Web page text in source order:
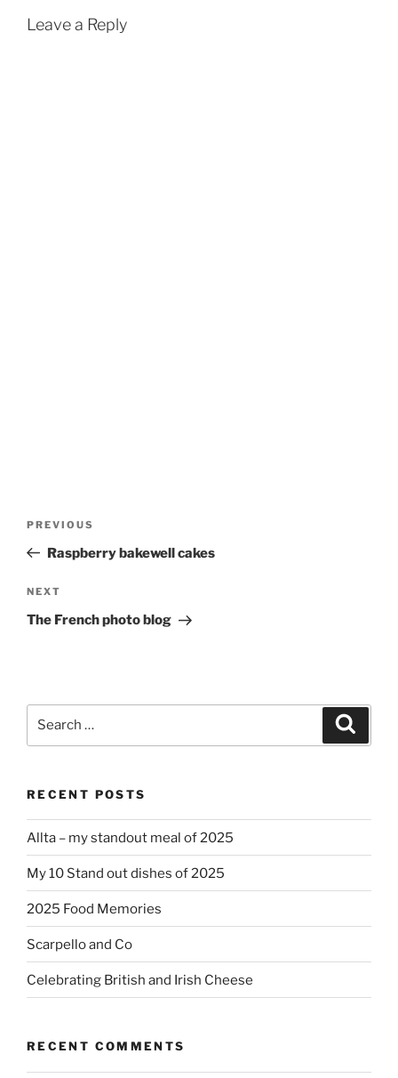
Leave a Reply
Previous
Post
PREVIOUS
Raspberry bakewell cakes
Next
Post
NEXT
The French photo blog
RECENT POSTS
Allta – my standout meal of 2025
My 10 Stand out dishes of 2025
2025 Food Memories
Scarpello and Co
Celebrating British and Irish Cheese
RECENT COMMENTS